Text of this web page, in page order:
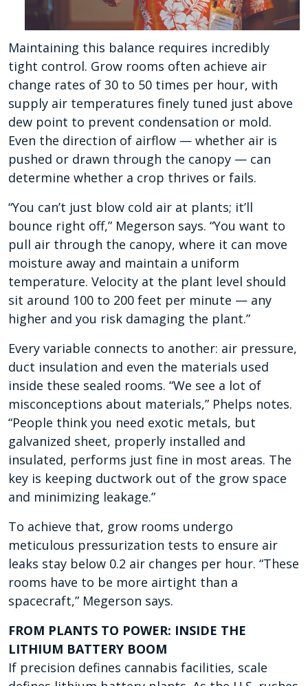
Maintaining this balance requires incredibly
tight control. Grow rooms often achieve air
change rates of 30 to 50 times per hour, with
supply air temperatures finely tuned just above
dew point to prevent condensation or mold.
Even the direction of airflow — whether air is
pushed or drawn through the canopy — can
determine whether a crop thrives or fails.
“You can’t just blow cold air at plants; it’ll
bounce right off,” Megerson says. “You want to
pull air through the canopy, where it can move
moisture away and maintain a uniform
temperature. Velocity at the plant level should
sit around 100 to 200 feet per minute — any
higher and you risk damaging the plant.”
Every variable connects to another: air pressure,
duct insulation and even the materials used
inside these sealed rooms. “We see a lot of
misconceptions about materials,” Phelps notes.
“People think you need exotic metals, but
galvanized sheet, properly installed and
insulated, performs just fine in most areas. The
key is keeping ductwork out of the grow space
and minimizing leakage.”
To achieve that, grow rooms undergo
meticulous pressurization tests to ensure air
leaks stay below 0.2 air changes per hour. “These
rooms have to be more airtight than a
spacecraft,” Megerson says.
FROM PLANTS TO POWER: INSIDE THE
LITHIUM BATTERY BOOM
If precision defines cannabis facilities, scale